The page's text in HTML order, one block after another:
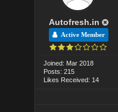
Autofresh.in
Active Member
Joined: Mar 2018
Posts: 215
Likes Received: 14